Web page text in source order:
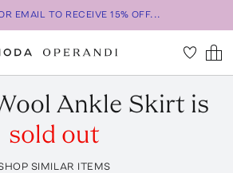
EMAIL TO RECEIVE 15% OFF...
Ankle Skirt is
sold out
SIMILAR ITEMS